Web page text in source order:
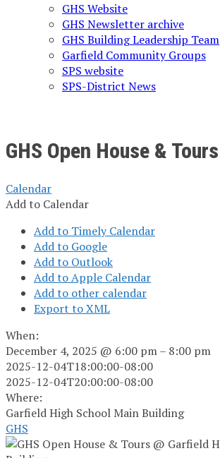
GHS Website
GHS Newsletter archive
GHS Building Leadership Team
Garfield Community Groups
SPS website
SPS-District News
GHS Open House & Tours
Calendar
Add to Calendar
Add to Timely Calendar
Add to Google
Add to Outlook
Add to Apple Calendar
Add to other calendar
Export to XML
When:
December 4, 2025 @ 6:00 pm – 8:00 pm
2025-12-04T18:00:00-08:00
2025-12-04T20:00:00-08:00
Where:
Garfield High School Main Building
GHS